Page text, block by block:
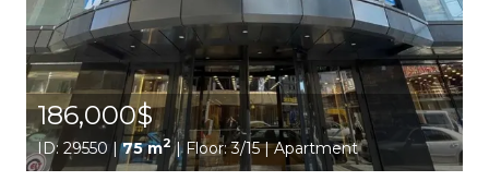
186,000$
ID: 29550 |75 m2| Floor: 3/15 | Apartment